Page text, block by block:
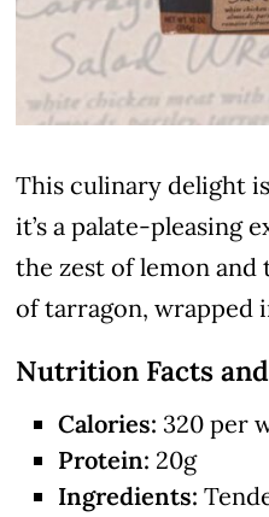
This culinary delight
it’s a palate-pleasing
the zest of lemon
of tarragon, wrapped
Nutrition Facts
Calories: 320 per
Protein: 20g
Ingredients: